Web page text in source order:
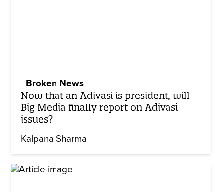
Broken News
Now that an Adivasi is president, will
Big Media finally report on Adivasi
issues?
Kalpana Sharma